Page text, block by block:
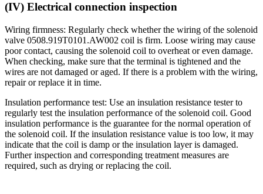
(IV) Electrical connection inspection
Wiring firmness: Regularly check whether the wiring of the solenoid
valve 0508.919T0101.AW002 coil is firm. Loose wiring may cause
poor contact, causing the solenoid coil to overheat or even damage.
When checking, make sure that the terminal is tightened and the
wires are not damaged or aged. If there is a problem with the wiring,
repair or replace it in time.
Insulation performance test: Use an insulation resistance tester to
regularly test the insulation performance of the solenoid coil. Good
insulation performance is the guarantee for the normal operation of
the solenoid coil. If the insulation resistance value is too low, it may
indicate that the coil is damp or the insulation layer is damaged.
Further inspection and corresponding treatment measures are
required, such as drying or replacing the coil.